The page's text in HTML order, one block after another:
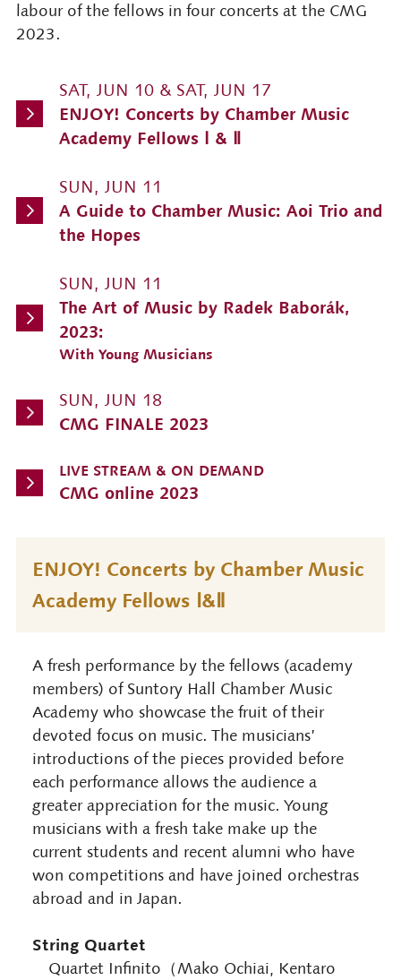
labour of the fellows in four concerts at the CMG
2023.
SAT, JUN 10 & SAT, JUN 17
ENJOY! Concerts by Chamber Music
Academy Fellows Ⅰ & Ⅱ
SUN, JUN 11
A Guide to Chamber Music: Aoi Trio and
the Hopes
SUN, JUN 11
The Art of Music by Radek Baborák,
2023:
With Young Musicians
SUN, JUN 18
CMG FINALE 2023
LIVE STREAM & ON DEMAND
CMG online 2023
ENJOY! Concerts by Chamber Music
Academy Fellows Ⅰ&Ⅱ
A fresh performance by the fellows (academy
members) of Suntory Hall Chamber Music
Academy who showcase the fruit of their
devoted focus on music. The musicians’
introductions of the pieces provided before
each performance allows the audience a
greater appreciation for the music. Young
musicians with a fresh take make up the
current students and recent alumni who have
won competitions and have joined orchestras
abroad and in Japan.
String Quartet
Quartet Infinito（Mako Ochiai, Kentaro